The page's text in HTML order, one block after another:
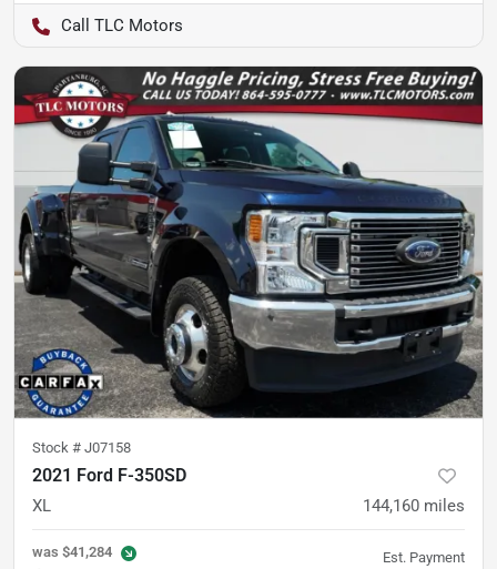
TLC Motors
Stock # J07158
2021 Ford F-350SD
XL 144,160 miles
was $41,284 Est. Payment